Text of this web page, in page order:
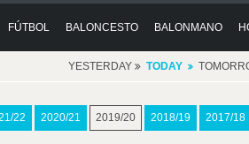
FÚTBOL BALONCESTO BALONMANO
YESTERDAY TODAY
22 2020/21 2019/20 2018/19 2017/18